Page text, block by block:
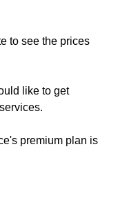
to see the prices
like to get
premium plan is